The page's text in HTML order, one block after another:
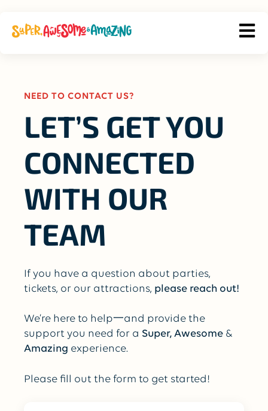
NEED TO CONTACT US?
LET’S GET YOU
CONNECTED
WITH OUR
TEAM
If you have a question about parties,
tickets, or our attractions, please reach out!
We’re here to help一and provide the
support you need for a Super, Awesome &
Amazing experience.
Please fill out the form to get started!